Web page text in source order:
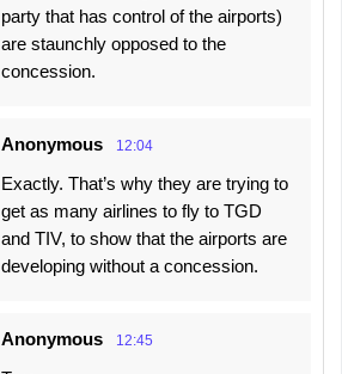
party that has control of the airports)
are staunchly opposed to the
concession.
Anonymous 12:04
Exactly. That’s why they are trying to
get as many airlines to fly to TGD
and TIV, to show that the airports are
developing without a concession.
Anonymous 12:45